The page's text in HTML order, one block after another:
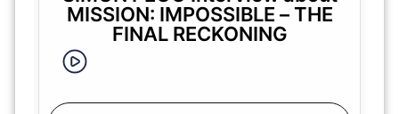
MISSION: IMPOSSIBLE – THE
FINAL RECKONING